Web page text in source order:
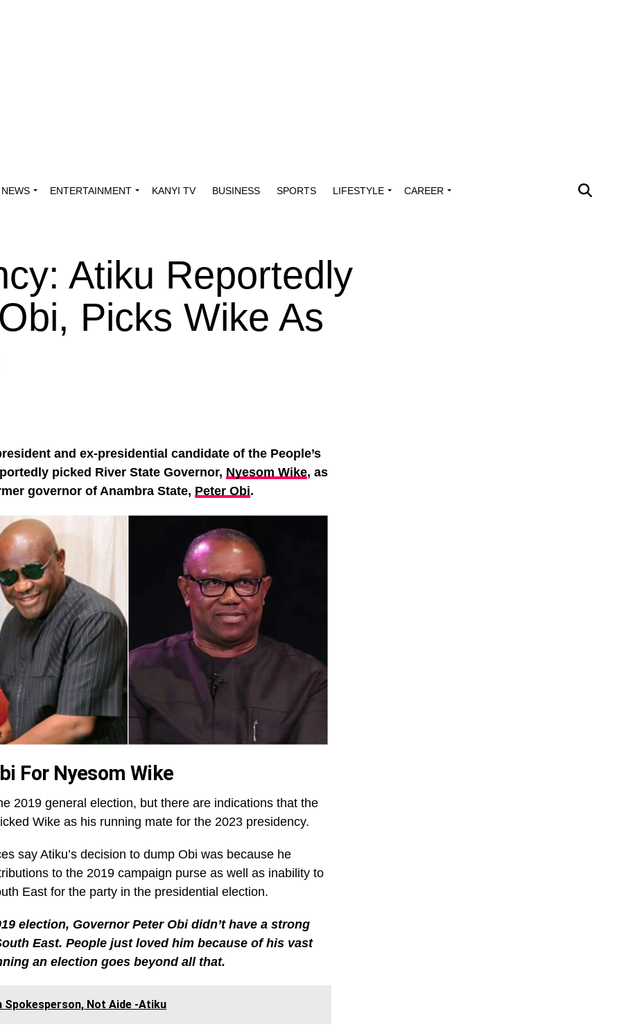
NEWS ENTERTAINMENT KANYI TV BUSINESS SPORTS LIFESTYLE CAREER
Atiku Reportedly
Picks Wike As
and ex-presidential candidate of the People’s
picked River State Governor, Nyesom Wike, as
governor of Anambra State, Peter Obi.
For Nyesom Wike
2019 general election, but there are indications that the
Wike as his running mate for the 2023 presidency.
say Atiku’s decision to dump Obi was because he
to the 2019 campaign purse as well as inability to
East for the party in the presidential election.
election, Governor Peter Obi didn’t have a strong
East. People just loved him because of his vast
an election goes beyond all that.
Spokesperson, Not Aide -Atiku